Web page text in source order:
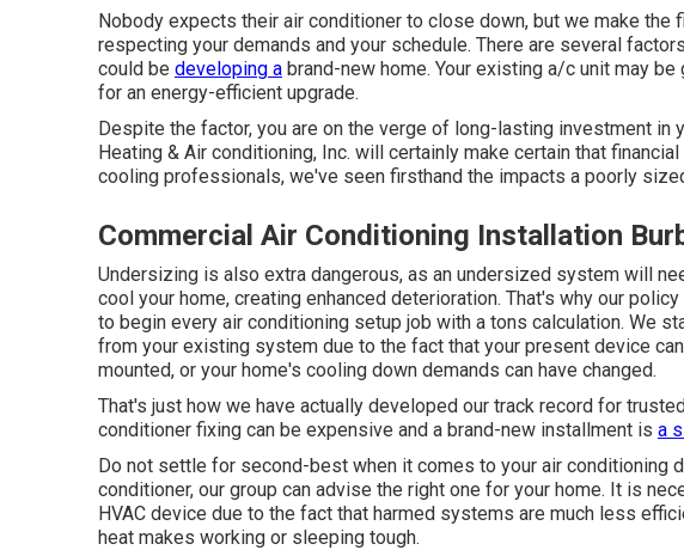
Nobody expects their air conditioner to close down, but we make
respecting your demands and your schedule. There are several
could be developing a brand-new home. Your existing a/c unit may
for an energy-efficient upgrade.
Despite the factor, you are on the verge of long-lasting investment in
Heating & Air conditioning, Inc. will certainly make certain that
cooling professionals, we've seen firsthand the impacts a poorly
Commercial Air Conditioning Installation
Undersizing is also extra dangerous, as an undersized system will
cool your home, creating enhanced deterioration. That's why our
to begin every air conditioning setup job with a tons calculation. We
from your existing system due to the fact that your present device
mounted, or your home's cooling down demands can have changed.
That's just how we have actually developed our track record for
conditioner fixing can be expensive and a brand-new installment is a
Do not settle for second-best when it comes to your air conditioning
conditioner, our group can advise the right one for your home. It is
HVAC device due to the fact that harmed systems are much less
heat makes working or sleeping tough.